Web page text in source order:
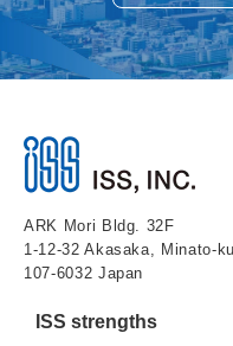
ARK Mori Bldg. 32F
1-12-32 Akasaka, Minato-
107-6032 Japan
ISS strengths